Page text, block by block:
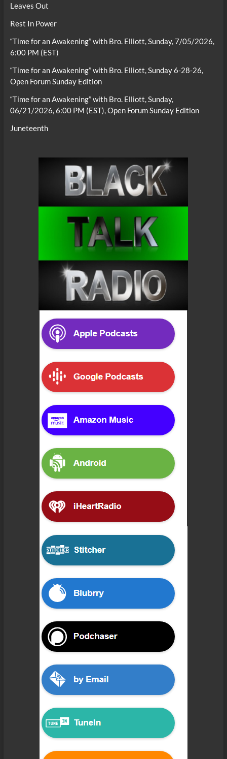
Leaves Out
Rest In Power
“Time for an Awakening” with Bro. Elliott, Sunday, 7/05/2026,
6:00 PM (EST)
“Time for an Awakening” with Bro. Elliott, Sunday 6-28-26,
Open Forum Sunday Edition
“Time for an Awakening” with Bro. Elliott, Sunday,
06/21/2026, 6:00 PM (EST), Open Forum Sunday Edition
Juneteenth